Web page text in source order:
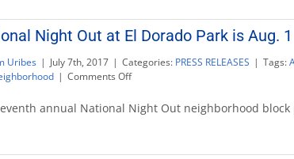
7
Night Out at El Dorado Park is Aug. 1
Uribes | July 7th, 2017 | Categories: PRESS RELEASES | Tags:
| Comments Offon
Night
Out
annual National Night Out neighborhood